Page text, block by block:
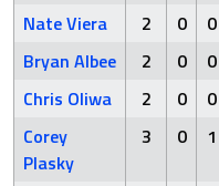
Nate Viera 2 0 0
Bryan Albee
2 0 0
Chris Oliwa
2 0 0
Corey
Plasky
3 0 1